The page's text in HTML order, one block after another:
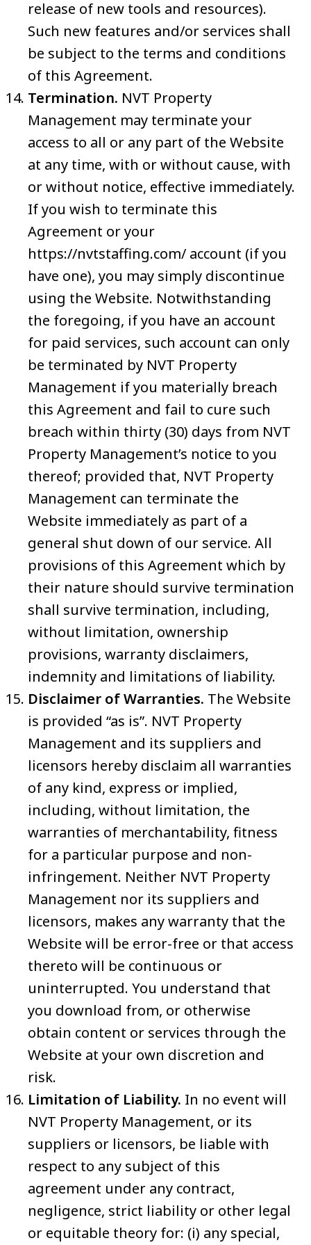
release of new tools and resources).
Such new features and/or services shall
be subject to the terms and conditions
of this Agreement.
Termination. NVT Property
Management may terminate your
access to all or any part of the Website
at any time, with or without cause, with
or without notice, effective immediately.
If you wish to terminate this
Agreement or your
https://nvtstaffing.com/ account (if you
have one), you may simply discontinue
using the Website. Notwithstanding
the foregoing, if you have an account
for paid services, such account can only
be terminated by NVT Property
Management if you materially breach
this Agreement and fail to cure such
breach within thirty (30) days from NVT
Property Management’s notice to you
thereof; provided that, NVT Property
Management can terminate the
Website immediately as part of a
general shut down of our service. All
provisions of this Agreement which by
their nature should survive termination
shall survive termination, including,
without limitation, ownership
provisions, warranty disclaimers,
indemnity and limitations of liability.
Disclaimer of Warranties. The Website
is provided “as is”. NVT Property
Management and its suppliers and
licensors hereby disclaim all warranties
of any kind, express or implied,
including, without limitation, the
warranties of merchantability, fitness
for a particular purpose and non-
infringement. Neither NVT Property
Management nor its suppliers and
licensors, makes any warranty that the
Website will be error-free or that access
thereto will be continuous or
uninterrupted. You understand that
you download from, or otherwise
obtain content or services through the
Website at your own discretion and
risk.
Limitation of Liability. In no event will
NVT Property Management, or its
suppliers or licensors, be liable with
respect to any subject of this
agreement under any contract,
negligence, strict liability or other legal
or equitable theory for: (i) any special,